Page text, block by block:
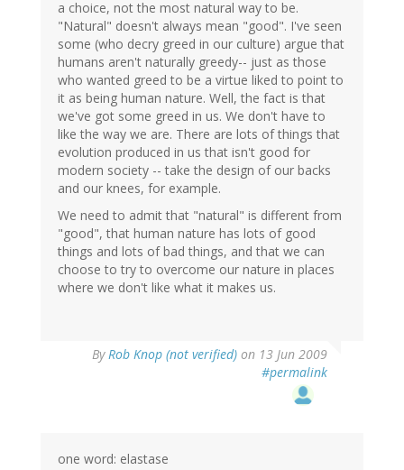
a choice, not the most natural way to be.
"Natural" doesn't always mean "good". I've seen
some (who decry greed in our culture) argue that
humans aren't naturally greedy-- just as those
who wanted greed to be a virtue liked to point to
it as being human nature. Well, the fact is that
we've got some greed in us. We don't have to
like the way we are. There are lots of things that
evolution produced in us that isn't good for
modern society -- take the design of our backs
and our knees, for example.
We need to admit that "natural" is different from
"good", that human nature has lots of good
things and lots of bad things, and that we can
choose to try to overcome our nature in places
where we don't like what it makes us.
ByRob Knop (not verified) on 13 Jun 2009
#permalink
one word: elastase